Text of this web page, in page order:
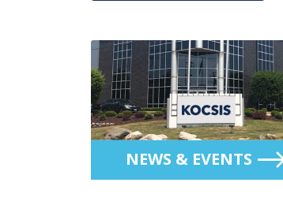
NEWS & EVENTS